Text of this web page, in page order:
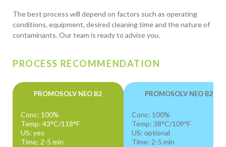
The best process will depend on factors such as operating
conditions, equipment, desired cleaning time and the nature of
contaminants. Our team is ready to advise you.
PROCESS RECOMMENDATION
PROMOSOLV NEO B2
Conc: 100%
Temp: 43°C/118°F
US: yes
Time: 2-5 min
PROMOSOLV NEO B2
Conc: 100%
Temp: 38°C/109°F
US: optional
Time: 2-5 min